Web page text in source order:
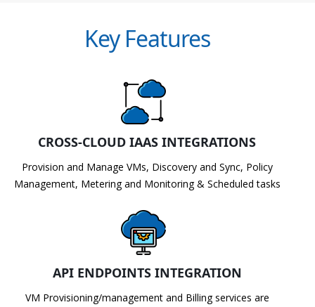
Key Features
CROSS-CLOUD IAAS INTEGRATIONS
Provision and Manage VMs, Discovery and Sync, Policy
Management, Metering and Monitoring & Scheduled tasks
API ENDPOINTS INTEGRATION
VM Provisioning/management and Billing services are